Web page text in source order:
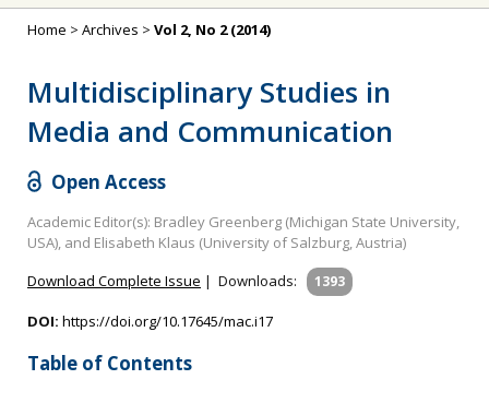
Home > Archives > Vol 2, No 2 (2014)
Multidisciplinary Studies in
Media and Communication
Open Access
Academic Editor(s): Bradley Greenberg (Michigan State University,
USA), and Elisabeth Klaus (University of Salzburg, Austria)
Download Complete Issue | Downloads: 1393
DOI: https://doi.org/10.17645/mac.i17
Table of Contents